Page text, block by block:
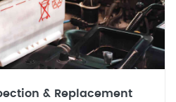
& Replacement